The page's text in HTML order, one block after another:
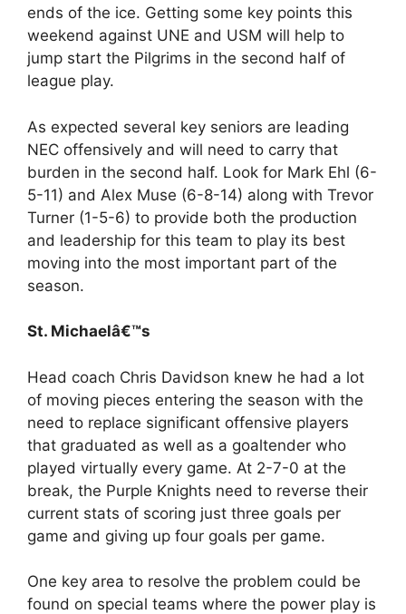
ends of the ice. Getting some key points this
weekend against UNE and USM will help to
jump start the Pilgrims in the second half of
league play.
As expected several key seniors are leading
NEC offensively and will need to carry that
burden in the second half. Look for Mark Ehl (6-
5-11) and Alex Muse (6-8-14) along with Trevor
Turner (1-5-6) to provide both the production
and leadership for this team to play its best
moving into the most important part of the
season.
St. Michaelâ€™s
Head coach Chris Davidson knew he had a lot
of moving pieces entering the season with the
need to replace significant offensive players
that graduated as well as a goaltender who
played virtually every game. At 2-7-0 at the
break, the Purple Knights need to reverse their
current stats of scoring just three goals per
game and giving up four goals per game.
One key area to resolve the problem could be
found on special teams where the power play is